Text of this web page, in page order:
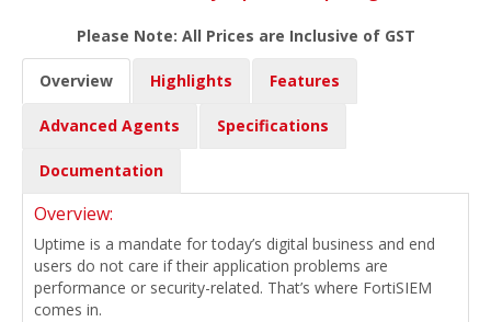
Please Note: All Prices are Inclusive of GST
Overview Highlights Features
Advanced Agents Specifications
Documentation
Overview:
Uptime is a mandate for today’s digital business and end
users do not care if their application problems are
performance or security-related. That’s where FortiSIEM
comes in.